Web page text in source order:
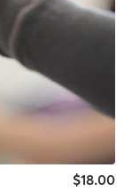
$18.00